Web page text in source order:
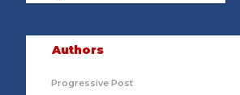
Authors
Progressive Post